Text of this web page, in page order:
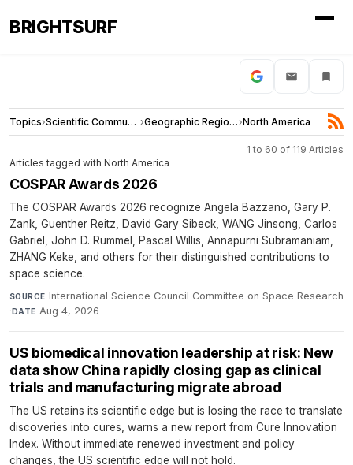
BRIGHTSURF
Topics› Scientific Community › Geographic Regions›North America
1 to 60 of 119 Articles
Articles tagged with North America
COSPAR Awards 2026
The COSPAR Awards 2026 recognize Angela Bazzano, Gary P.
Zank, Guenther Reitz, David Gary Sibeck, WANG Jinsong, Carlos
Gabriel, John D. Rummel, Pascal Willis, Annapurni Subramaniam,
ZHANG Keke, and others for their distinguished contributions to
space science.
SOURCE International Science Council Committee on Space Research
·DATE Aug 4, 2026
US biomedical innovation leadership at risk: New
data show China rapidly closing gap as clinical
trials and manufacturing migrate abroad
The US retains its scientific edge but is losing the race to translate
discoveries into cures, warns a new report from Cure Innovation
Index. Without immediate renewed investment and policy
changes, the US scientific edge will not hold.